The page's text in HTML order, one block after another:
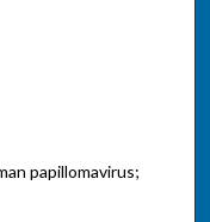
papillomavirus;